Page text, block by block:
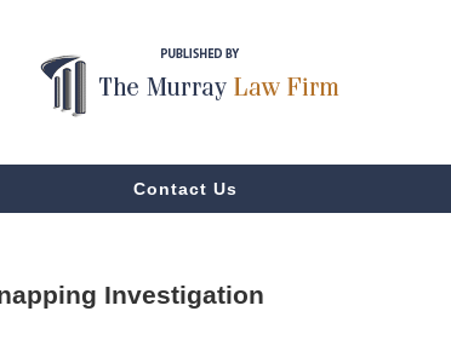
Contact Us
Investigation